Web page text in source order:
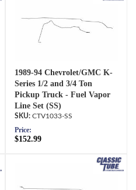
1989-94 Chevrolet/GMC K-
Series 1/2 and 3/4 Ton
Pickup Truck - Fuel Vapor
Line Set (SS)
CTV1033-SS
Price:
$152.99